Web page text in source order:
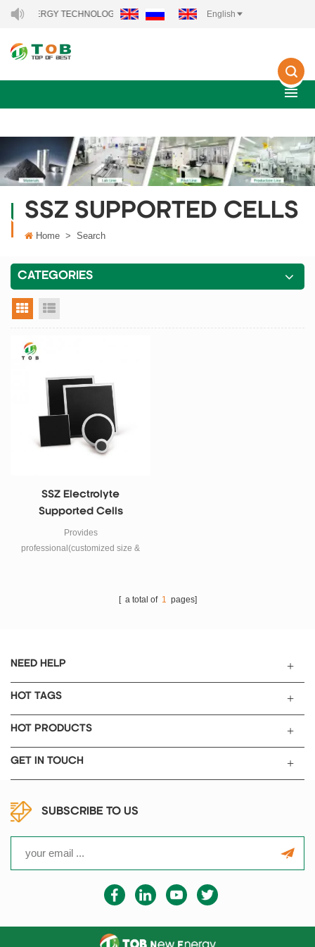
ENERGY TECHNOLOGY CO., LTD.. English
SSZ SUPPORTED CELLS
Home > Search
CATEGORIES
grid view
SSZ Electrolyte
Supported Cells
Provides
professional(customized size &
[ a total of 1 pages]
NEED HELP
HOT TAGS
HOT PRODUCTS
GET IN TOUCH
SUBSCRIBE TO US